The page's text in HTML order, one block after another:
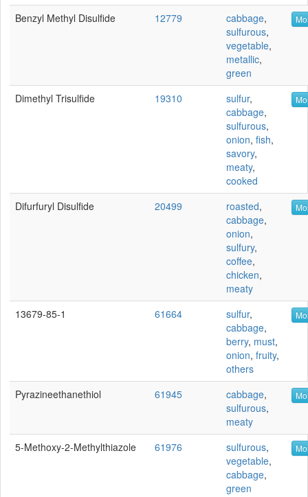
Benzyl Methyl Disulfide 12779 cabbage,
sulfurous,
vegetable,
metallic,
green
Dimethyl Trisulfide 19310 sulfur,
cabbage,
sulfurous,
onion, fish,
savory,
meaty,
cooked
Difurfuryl Disulfide 20499 roasted,
cabbage,
onion,
sulfury,
coffee,
chicken,
meaty
13679-85-1 61664 sulfur,
cabbage,
berry, must,
onion, fruity,
others
Pyrazineethanethiol 61945 cabbage,
sulfurous,
meaty
5-Methoxy-2-Methylthiazole 61976 sulfurous,
vegetable,
cabbage,
green